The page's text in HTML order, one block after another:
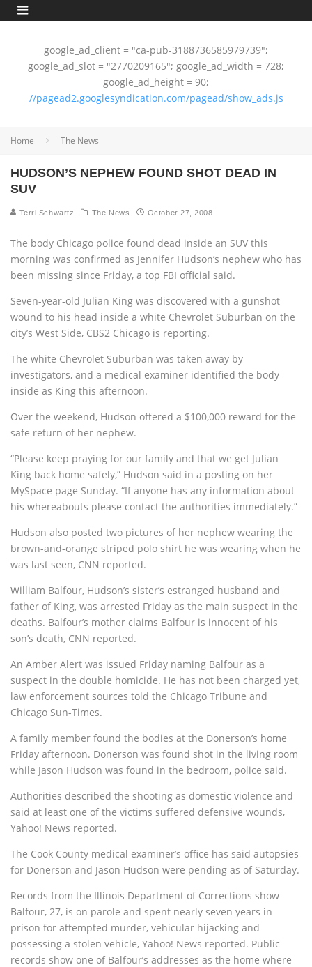
google_ad_client = "ca-pub-3188736585979739";
google_ad_slot = "2770209165"; google_ad_width = 728;
google_ad_height = 90;
//pagead2.googlesyndication.com/pagead/show_ads.js
Home The News
HUDSON’S NEPHEW FOUND SHOT DEAD IN
SUV
Terri Schwartz The News October 27, 2008
The body Chicago police found dead inside an SUV this
morning was confirmed as Jennifer Hudson’s nephew who has
been missing since Friday, a top FBI official said.
Seven-year-old Julian King was discovered with a gunshot
wound to his head inside a white Chevrolet Suburban on the
city’s West Side, CBS2 Chicago is reporting.
The white Chevrolet Suburban was taken away by
investigators, and a medical examiner identified the body
inside as King this afternoon.
Over the weekend, Hudson offered a $100,000 reward for the
safe return of her nephew.
“Please keep praying for our family and that we get Julian
King back home safely,” Hudson said in a posting on her
MySpace page Sunday. “If anyone has any information about
his whereabouts please contact the authorities immediately.”
Hudson also posted two pictures of her nephew wearing the
brown-and-orange striped polo shirt he was wearing when he
was last seen, CNN reported.
William Balfour, Hudson’s sister’s estranged husband and
father of King, was arrested Friday as the main suspect in the
deaths. Balfour’s mother claims Balfour is innocent of his
son’s death, CNN reported.
An Amber Alert was issued Friday naming Balfour as a
suspect in the double homicide. He has not been charged yet,
law enforcement sources told the Chicago Tribune and
Chicago Sun-Times.
A family member found the bodies at the Donerson’s home
Friday afternoon. Donerson was found shot in the living room
while Jason Hudson was found in the bedroom, police said.
Authorities described the shooting as domestic violence and
said at least one of the victims suffered defensive wounds,
Yahoo! News reported.
The Cook County medical examiner’s office has said autopsies
for Donerson and Jason Hudson were pending as of Saturday.
Records from the Illinois Department of Corrections show
Balfour, 27, is on parole and spent nearly seven years in
prison for attempted murder, vehicular hijacking and
possessing a stolen vehicle, Yahoo! News reported. Public
records show one of Balfour’s addresses as the home where